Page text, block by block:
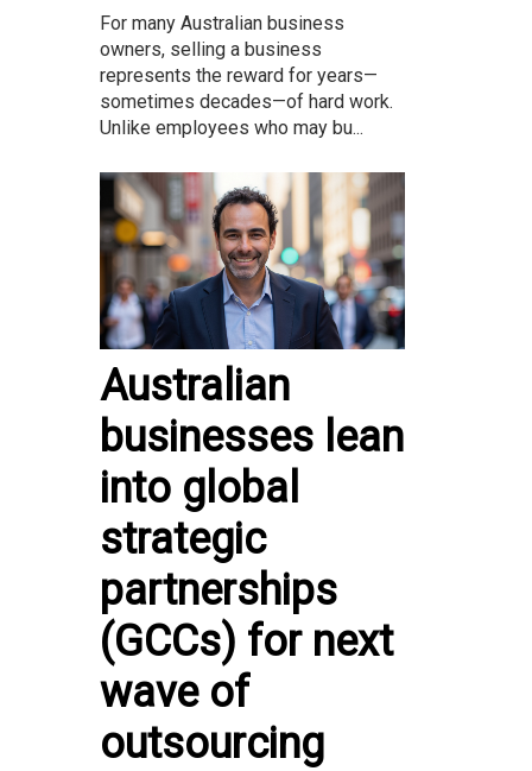
For many Australian business
owners, selling a business
represents the reward for years—
sometimes decades—of hard work.
Unlike employees who may bu...
Australian
businesses lean
into global
strategic
partnerships
(GCCs) for next
wave of
outsourcing